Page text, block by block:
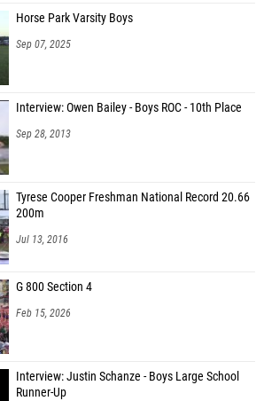
Horse Park Varsity Boys
Sep 07, 2025
Interview: Owen Bailey - Boys ROC - 10th Place
Sep 28, 2013
Tyrese Cooper Freshman National Record 20.66
200m
Jul 13, 2016
G 800 Section 4
Feb 15, 2026
Interview: Justin Schanze - Boys Large School
Runner-Up